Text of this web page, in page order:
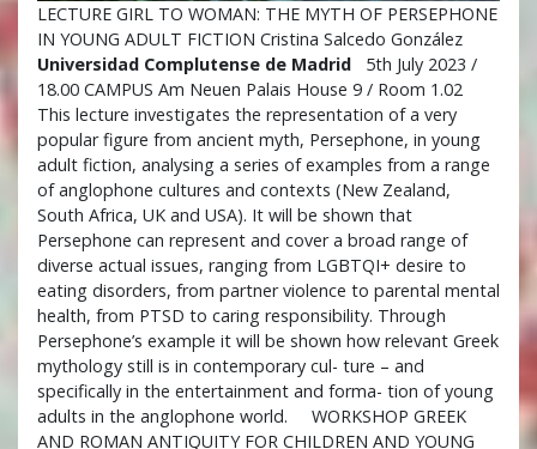
LECTURE GIRL TO WOMAN: THE MYTH OF PERSEPHONE
IN YOUNG ADULT FICTION Cristina Salcedo González
Universidad Complutense de Madrid
5th July 2023 /
18.00 CAMPUS Am Neuen Palais House 9 / Room 1.02
This lecture investigates the representation of a very
popular figure from ancient myth, Persephone, in young
adult fiction, analysing a series of examples from a range
of anglophone cultures and contexts (New Zealand,
South Africa, UK and USA). It will be shown that
Persephone can represent and cover a broad range of
diverse actual issues, ranging from LGBTQI+ desire to
eating disorders, from partner violence to parental mental
health, from PTSD to caring responsibility. Through
Persephone’s example it will be shown how relevant Greek
mythology still is in contemporary cul- ture – and
specifically in the entertainment and forma- tion of young
adults in the anglophone world. WORKSHOP GREEK
AND ROMAN ANTIQUITY FOR CHILDREN AND YOUNG